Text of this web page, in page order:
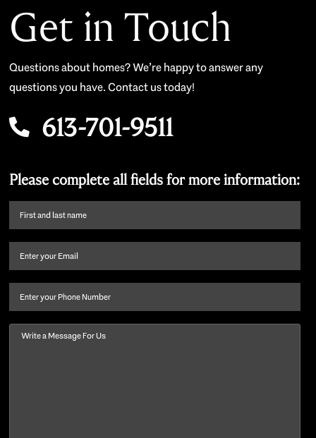
Get in Touch
Questions about homes? We’re happy to answer any
questions you have. Contact us today!
613-701-9511
Please complete all fields for more information:
First
name
last
Email (Required)
Phone
Message